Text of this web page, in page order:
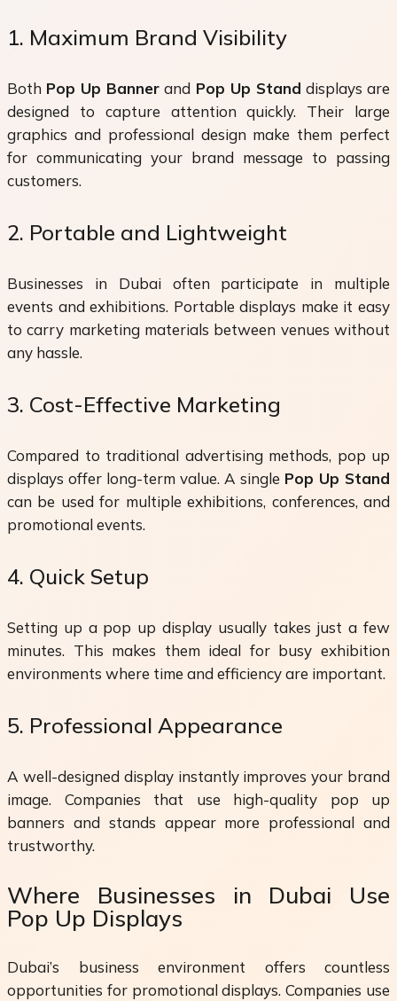
1. Maximum Brand Visibility
Both Pop Up Banner and Pop Up Stand displays are
designed to capture attention quickly. Their large
graphics and professional design make them perfect
for communicating your brand message to passing
customers.
2. Portable and Lightweight
Businesses in Dubai often participate in multiple
events and exhibitions. Portable displays make it easy
to carry marketing materials between venues without
any hassle.
3. Cost-Effective Marketing
Compared to traditional advertising methods, pop up
displays offer long-term value. A single Pop Up Stand
can be used for multiple exhibitions, conferences, and
promotional events.
4. Quick Setup
Setting up a pop up display usually takes just a few
minutes. This makes them ideal for busy exhibition
environments where time and efficiency are important.
5. Professional Appearance
A well-designed display instantly improves your brand
image. Companies that use high-quality pop up
banners and stands appear more professional and
trustworthy.
Where Businesses in Dubai Use
Pop Up Displays
Dubai’s business environment offers countless
opportunities for promotional displays. Companies use